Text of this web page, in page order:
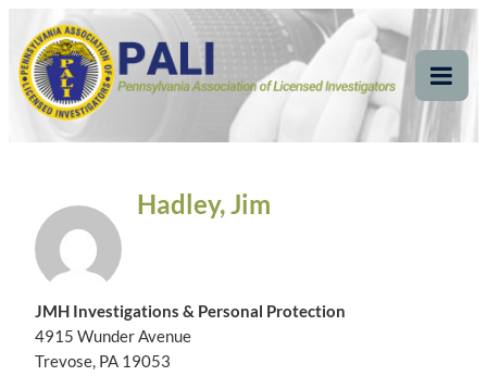
content
Pennsylvania
Association of Licensed
Investigators
Pennsylvania Association of Licensed Investigators
Hadley, Jim
JMH Investigations & Personal Protection
4915 Wunder Avenue
Trevose, PA 19053